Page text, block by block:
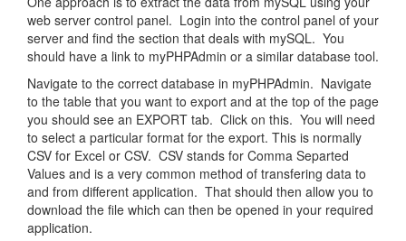
web server control panel. Login into the control panel of your
server and find the section that deals with mySQL. You
should have a link to myPHPAdmin or a similar database tool.
Navigate to the correct database in myPHPAdmin. Navigate
to the table that you want to export and at the top of the page
you should see an EXPORT tab. Click on this. You will need
to select a particular format for the export. This is normally
CSV for Excel or CSV. CSV stands for Comma Separted
Values and is a very common method of transfering data to
and from different application. That should then allow you to
download the file which can then be opened in your required
application.